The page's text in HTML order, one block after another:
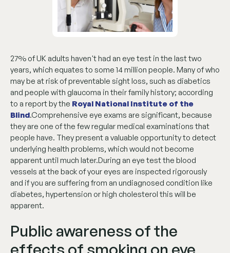
27% of UK adults haven't had an eye test in the last two
years, which equates to some 14 million people. Many of who
may be at risk of preventable sight loss, such as diabetics
and people with glaucoma in their family history; according
to a report by the Royal National Institute of the
Blind.Comprehensive eye exams are significant, because
they are one of the few regular medical examinations that
people have. They present a valuable opportunity to detect
underlying health problems, which would not become
apparent until much later.During an eye test the blood
vessels at the back of your eyes are inspected rigorously
and if you are suffering from an undiagnosed condition like
diabetes, hypertension or high cholesterol this will be
apparent.
Public awareness of the